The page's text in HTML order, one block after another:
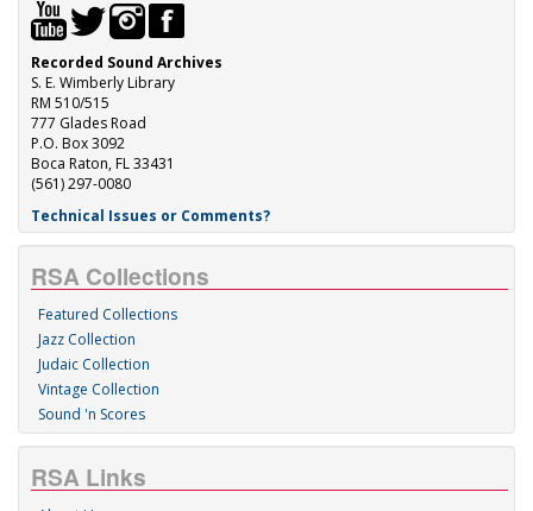
Recorded Sound Archives
S. E. Wimberly Library
RM 510/515
777 Glades Road
P.O. Box 3092
Boca Raton, FL 33431
(561) 297-0080
Technical Issues or Comments?
RSA Collections
Featured Collections
Jazz Collection
Judaic Collection
Vintage Collection
Sound 'n Scores
RSA Links